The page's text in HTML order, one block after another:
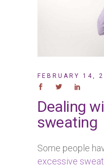
FEBRUARY 14,
Dealing
sweating
Some people
excessive